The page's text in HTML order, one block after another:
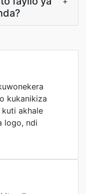
kukanikiza
akhale
logo, ndi